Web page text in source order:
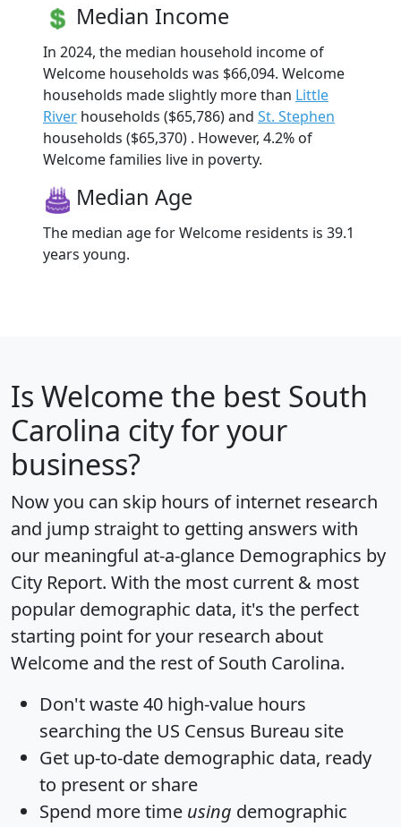
Median Income
In 2024, the median household income of
Welcome households was $66,094. Welcome
households made slightly more than Little
River households ($65,786) and St. Stephen
households ($65,370) . However, 4.2% of
Welcome families live in poverty.
Median Age
The median age for Welcome residents is 39.1
years young.
Is Welcome the best South
Carolina city for your
business?
Now you can skip hours of internet research
and jump straight to getting answers with
our meaningful at-a-glance Demographics by
City Report. With the most current & most
popular demographic data, it's the perfect
starting point for your research about
Welcome and the rest of South Carolina.
Don't waste 40 high-value hours
searching the US Census Bureau site
Get up-to-date demographic data, ready
to present or share
Spend more time using demographic